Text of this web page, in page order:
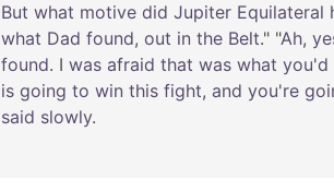
But what motive did Jupiter Equilateral
what Dad found, out in the Belt." "Ah,
found. I was afraid that was what you'd
is going to win this fight, and you're
said slowly.